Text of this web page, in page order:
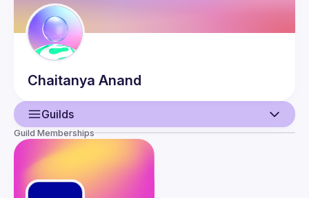
Chaitanya Anand
Guilds
User
Guild Memberships